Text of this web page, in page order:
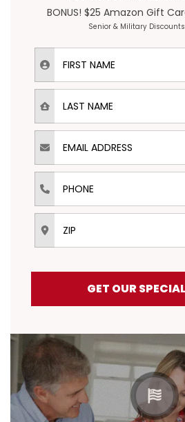
BONUS! $25 Amazon Gift
Senior & Military
First Name
Last Name
Email Address
Phone
ZIP
GET OUR